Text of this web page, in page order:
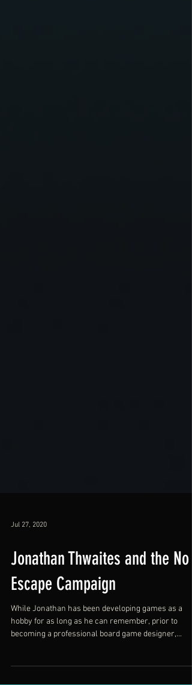
Jul 27, 2020
Jonathan Thwaites and the No
Escape Campaign
While Jonathan has been developing games as a
becoming a professional board game designer,...